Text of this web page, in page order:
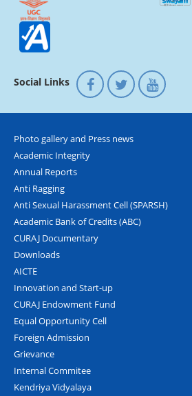
Social Links
Photo gallery and Press news
Academic Integrity
Annual Reports
Anti Ragging
Anti Sexual Harassment Cell (SPARSH)
Academic Bank of Credits (ABC)
CURAJ Documentary
Downloads
AICTE
Innovation and Start-up
CURAJ Endowment Fund
Equal Opportunity Cell
Foreign Admission
Grievance
Internal Commitee
Kendriya Vidyalaya